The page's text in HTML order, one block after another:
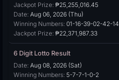
Jackpot Prize: ₱25,255,016.45
Date: Aug 06, 2026 (Thu)
Winning Numbers: 01-16-39-02-42-14
Jackpot Prize: ₱22,371,987.33
6 Digit Lotto Result
Date: Aug 08, 2026 (Sat)
Winning Numbers: 5-7-7-1-0-2